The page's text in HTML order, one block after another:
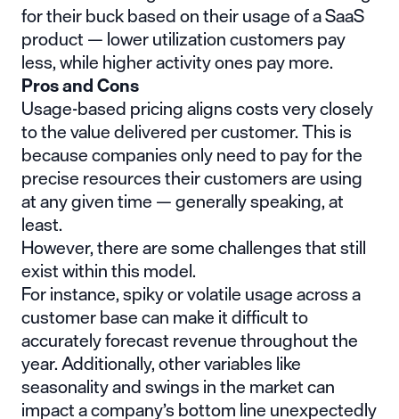
for their buck based on their usage of a SaaS
product — lower utilization customers pay
less, while higher activity ones pay more.
Pros and Cons
Usage-based pricing aligns costs very closely
to the value delivered per customer. This is
because companies only need to pay for the
precise resources their customers are using
at any given time — generally speaking, at
least.
However, there are some challenges that still
exist within this model.
For instance, spiky or volatile usage across a
customer base can make it difficult to
accurately forecast revenue throughout the
year. Additionally, other variables like
seasonality and swings in the market can
impact a company’s bottom line unexpectedly